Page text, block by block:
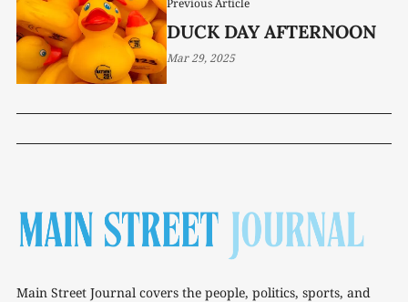
DUCK DAY AFTERNOON
Mar 29, 2025
Main Street Journal covers the people, politics, sports, and